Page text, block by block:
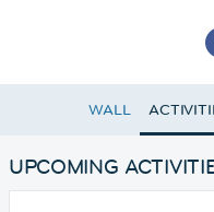
WALL
UPCOMING